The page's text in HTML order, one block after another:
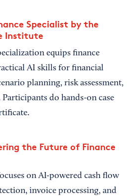
Specialist by the
Institute
equips finance
AI skills for financial
planning, risk assessment,
Participants do hands-on case
the Future of Finance
on AI-powered cash flow
invoice processing, and